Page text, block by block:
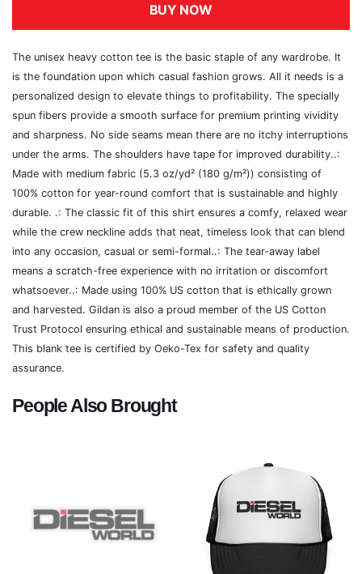
BUY NOW
The unisex heavy cotton tee is the basic staple of any wardrobe. It
is the foundation upon which casual fashion grows. All it needs is a
personalized design to elevate things to profitability. The specially
spun fibers provide a smooth surface for premium printing vividity
and sharpness. No side seams mean there are no itchy interruptions
under the arms. The shoulders have tape for improved durability..:
Made with medium fabric (5.3 oz/yd² (180 g/m²)) consisting of
100% cotton for year-round comfort that is sustainable and highly
durable. .: The classic fit of this shirt ensures a comfy, relaxed wear
while the crew neckline adds that neat, timeless look that can blend
into any occasion, casual or semi-formal..: The tear-away label
means a scratch-free experience with no irritation or discomfort
whatsoever..: Made using 100% US cotton that is ethically grown
and harvested. Gildan is also a proud member of the US Cotton
Trust Protocol ensuring ethical and sustainable means of production.
This blank tee is certified by Oeko-Tex for safety and quality
assurance.
People Also Brought